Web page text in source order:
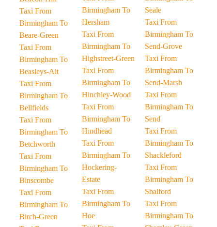
Taxi From
Birmingham To
Beare-Green
Taxi From
Birmingham To
Beasleys-Ait
Taxi From
Birmingham To
Bellfields
Taxi From
Birmingham To
Betchworth
Taxi From
Birmingham To
Binscombe
Taxi From
Birmingham To
Birch-Green
Birmingham To
Hersham
Taxi From
Birmingham To
Highstreet-Green
Taxi From
Birmingham To
Hinchley-Wood
Taxi From
Birmingham To
Hindhead
Taxi From
Birmingham To
Hockering-
Estate
Taxi From
Birmingham To
Hoe
Seale
Taxi From
Birmingham To
Send-Grove
Taxi From
Birmingham To
Send-Marsh
Taxi From
Birmingham To
Send
Taxi From
Birmingham To
Shackleford
Taxi From
Birmingham To
Shalford
Taxi From
Birmingham To